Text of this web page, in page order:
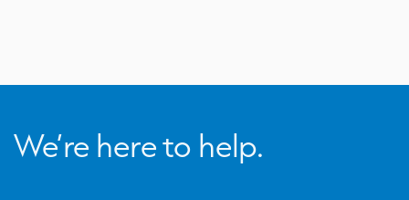
We’re here to help.